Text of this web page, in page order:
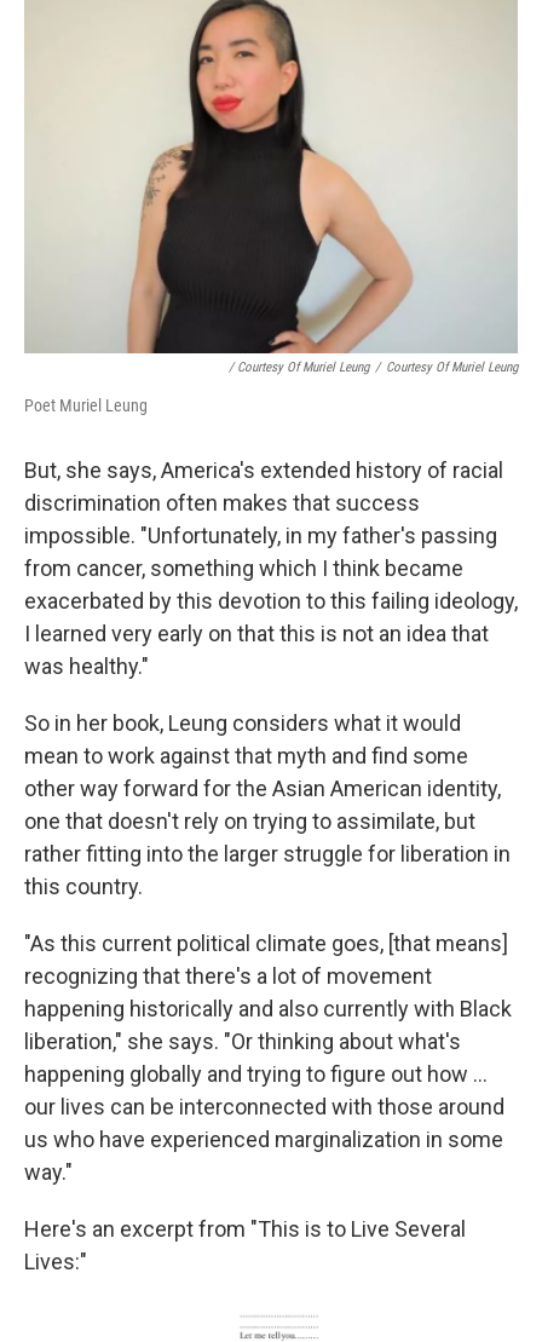
/ Courtesy Of Muriel Leung / Courtesy Of Muriel Leung
Poet Muriel Leung
But, she says, America's extended history of racial
discrimination often makes that success
impossible. "Unfortunately, in my father's passing
from cancer, something which I think became
exacerbated by this devotion to this failing ideology,
I learned very early on that this is not an idea that
was healthy."
So in her book, Leung considers what it would
mean to work against that myth and find some
other way forward for the Asian American identity,
one that doesn't rely on trying to assimilate, but
rather fitting into the larger struggle for liberation in
this country.
"As this current political climate goes, [that means]
recognizing that there's a lot of movement
happening historically and also currently with Black
liberation," she says. "Or thinking about what's
happening globally and trying to figure out how ...
our lives can be interconnected with those around
us who have experienced marginalization in some
way."
Here's an excerpt from "This is to Live Several
Lives:"